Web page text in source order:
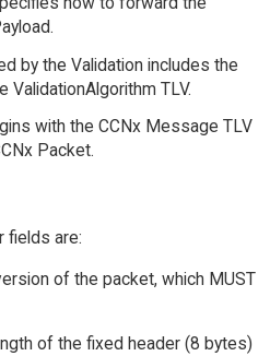
by the Validation includes the
ValidationAlgorithm TLV.
with the CCNx Message TLV
Packet.
fields are:
of the packet, which MUST
of the fixed header (8 bytes)